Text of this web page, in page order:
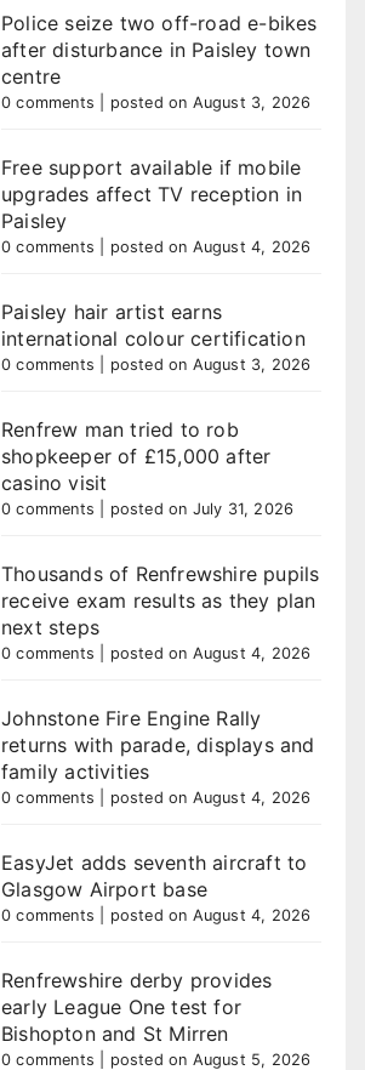
Police seize two off-road e-bikes
after disturbance in Paisley town
centre
0 comments posted on August 3, 2026
Free support available if mobile
upgrades affect TV reception in
Paisley
0 comments posted on August 4, 2026
Paisley hair artist earns
international colour certification
0 comments posted on August 3, 2026
Renfrew man tried to rob
shopkeeper of £15,000 after
casino visit
0 comments posted on July 31, 2026
Thousands of Renfrewshire pupils
receive exam results as they plan
next steps
0 comments posted on August 4, 2026
Johnstone Fire Engine Rally
returns with parade, displays and
family activities
0 comments posted on August 4, 2026
EasyJet adds seventh aircraft to
Glasgow Airport base
0 comments posted on August 4, 2026
Renfrewshire derby provides
early League One test for
Bishopton and St Mirren
0 comments posted on August 5, 2026